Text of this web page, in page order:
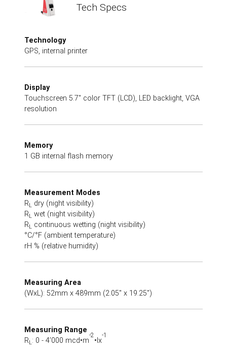
Tech Specs
Technology
GPS, internal printer
Display
Touchscreen 5.7" color TFT (LCD), LED backlight, VGA
resolution
Memory
1 GB internal flash memory
Measurement Modes
RL dry (night visibility)
RL wet (night visibility)
RL continuous wetting (night visibility)
°C/°F (ambient temperature)
rH % (relative humidity)
Measuring Area
(WxL): 52mm x 489mm (2.05" x 19.25")
Measuring Range
RL: 0 - 4’000 mcd•m
-2
•lx
-1